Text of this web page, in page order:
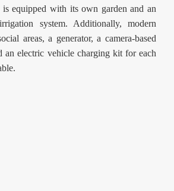
equipped with its own garden and an
system. Additionally, modern
areas, a generator, a camera-based
an electric vehicle charging kit for each